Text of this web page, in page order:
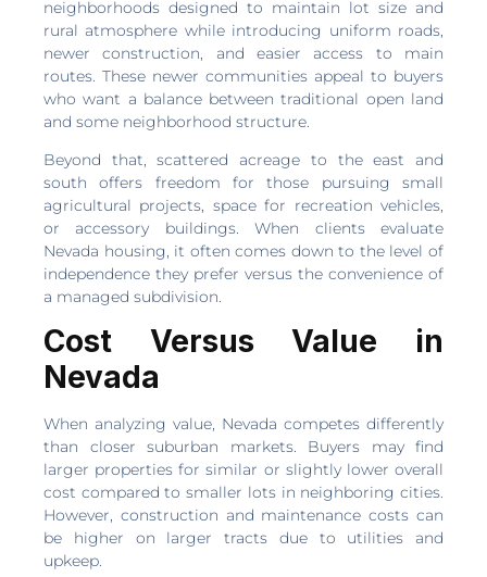
neighborhoods designed to maintain lot size and
rural atmosphere while introducing uniform roads,
newer construction, and easier access to main
routes. These newer communities appeal to buyers
who want a balance between traditional open land
and some neighborhood structure.
Beyond that, scattered acreage to the east and
south offers freedom for those pursuing small
agricultural projects, space for recreation vehicles,
or accessory buildings. When clients evaluate
Nevada housing, it often comes down to the level of
independence they prefer versus the convenience of
a managed subdivision.
Cost Versus Value in
Nevada
When analyzing value, Nevada competes differently
than closer suburban markets. Buyers may find
larger properties for similar or slightly lower overall
cost compared to smaller lots in neighboring cities.
However, construction and maintenance costs can
be higher on larger tracts due to utilities and
upkeep.